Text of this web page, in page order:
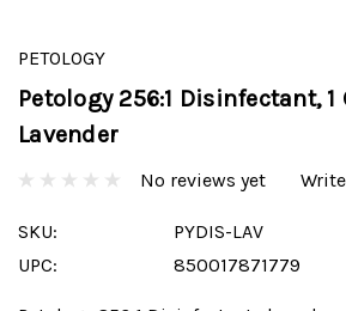
PETOLOGY
Petology 256:1 Disinfectant, 1
Lavender
No reviews yet
SKU:
PYDIS-LAV
UPC:
850017871779